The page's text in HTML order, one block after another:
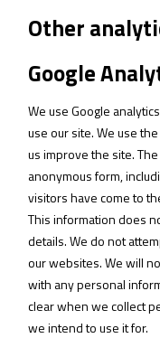
Other
Google
We use Google
use our site. We use
us improve the site.
anonymous form,
visitors have come to
This information does
details. We do not
our websites. We will
with any personal
clear when we collect
we intend to use it for.